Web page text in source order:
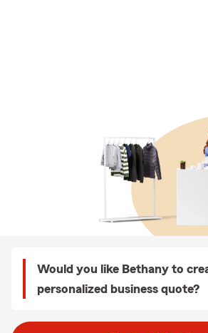
Would you like Bethany to
personalized business quote?